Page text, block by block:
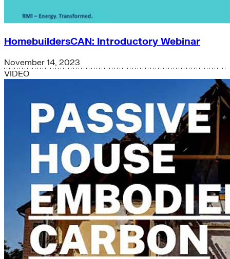
HomebuildersCAN: Introductory Webinar
November 14, 2023
VIDEO